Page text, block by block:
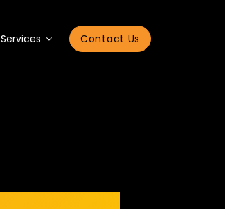
Services Contact Us